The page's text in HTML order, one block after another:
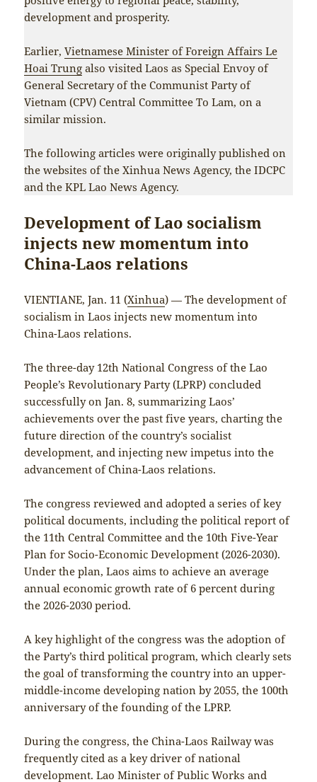
development and prosperity.
Earlier,Vietnamese Minister of Foreign Affairs Le
Hoai Trung also visited Laos as Special Envoy of
General Secretary of the Communist Party of
Vietnam (CPV) Central Committee To Lam, on a
similar mission.
The following articles were originally published on
the websites of the Xinhua News Agency, the IDCPC
and the KPL Lao News Agency.
Development of Lao socialism
injects new momentum into
China-Laos relations
VIENTIANE, Jan. 11 (Xinhua) — The development of
socialism in Laos injects new momentum into
China-Laos relations.
The three-day 12th National Congress of the Lao
People’s Revolutionary Party (LPRP) concluded
successfully on Jan. 8, summarizing Laos’
achievements over the past five years, charting the
future direction of the country’s socialist
development, and injecting new impetus into the
advancement of China-Laos relations.
The congress reviewed and adopted a series of key
political documents, including the political report of
the 11th Central Committee and the 10th Five-Year
Plan for Socio-Economic Development (2026-2030).
Under the plan, Laos aims to achieve an average
annual economic growth rate of 6 percent during
the 2026-2030 period.
A key highlight of the congress was the adoption of
the Party’s third political program, which clearly sets
the goal of transforming the country into an upper-
middle-income developing nation by 2055, the 100th
anniversary of the founding of the LPRP.
During the congress, the China-Laos Railway was
frequently cited as a key driver of national
development. Lao Minister of Public Works and